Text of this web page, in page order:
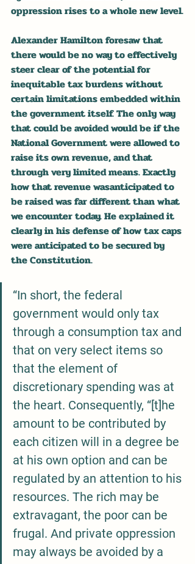
oppression rises to a whole new level.
Alexander Hamilton foresaw that
there would be no way to effectively
steer clear of the potential for
inequitable tax burdens without
certain limitations embedded within
the government itself. The only way
that could be avoided would be if the
National Government were allowed to
raise its own revenue, and that
through very limited means. Exactly
how that revenue wasanticipated to
be raised was far different than what
we encounter today. He explained it
clearly in his defense of how tax caps
were anticipated to be secured by
the Constitution.
“In short, the federal
government would only tax
through a consumption tax and
that on very select items so
that the element of
discretionary spending was at
the heart. Consequently, “[t]he
amount to be contributed by
each citizen will in a degree be
at his own option and can be
regulated by an attention to his
resources. The rich may be
extravagant, the poor can be
frugal. And private oppression
may always be avoided by a